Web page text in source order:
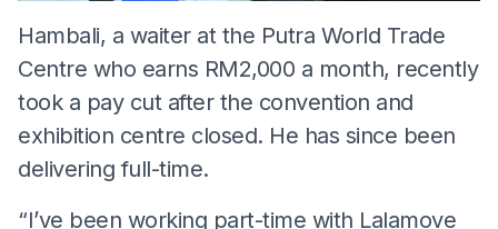
Hambali, a waiter at the Putra World Trade
Centre who earns RM2,000 a month, recently
took a pay cut after the convention and
exhibition centre closed. He has since been
delivering full-time.
“I’ve been working part-time with Lalamove